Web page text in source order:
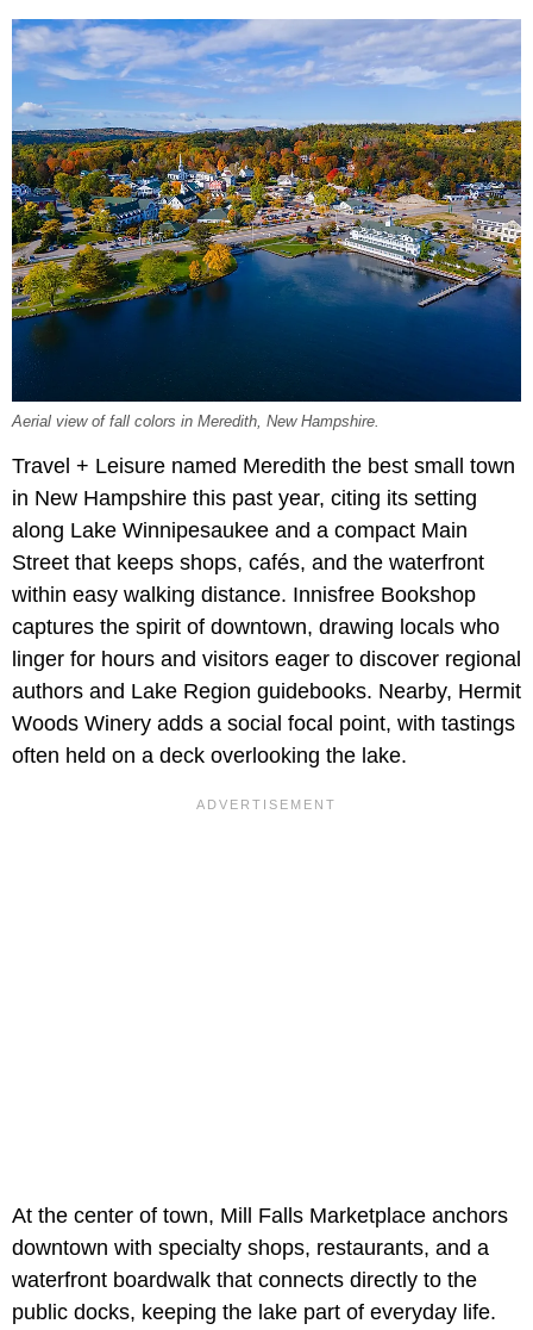
Aerial view of fall colors in Meredith, New Hampshire.
Travel + Leisure named Meredith the best small town
in New Hampshire this past year, citing its setting
along Lake Winnipesaukee and a compact Main
Street that keeps shops, cafés, and the waterfront
within easy walking distance. Innisfree Bookshop
captures the spirit of downtown, drawing locals who
linger for hours and visitors eager to discover regional
authors and Lake Region guidebooks. Nearby, Hermit
Woods Winery adds a social focal point, with tastings
often held on a deck overlooking the lake.
At the center of town, Mill Falls Marketplace anchors
downtown with specialty shops, restaurants, and a
waterfront boardwalk that connects directly to the
public docks, keeping the lake part of everyday life.